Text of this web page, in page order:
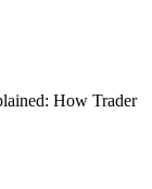
How Trader